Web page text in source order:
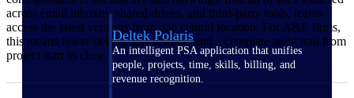
Deltek Polaris
An intelligent PSA application that unifies
people, projects, time, skills, billing, and
revenue recognition.
across email inboxes, shared drives, and third-party tools, teams
access the latest versions from one central location. For A&E firms,
this means fewer delays, less rework, and a complete audit trail from
project start to close.